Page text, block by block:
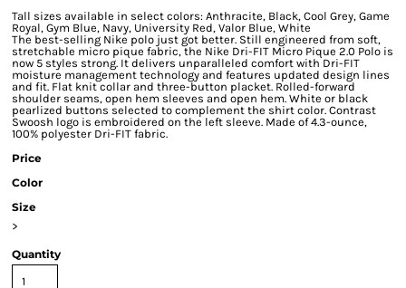
Tall sizes available in select colors: Anthracite, Black, Cool Grey, Game
Royal, Gym Blue, Navy, University Red, Valor Blue, White
The best-selling Nike polo just got better. Still engineered from soft,
stretchable micro pique fabric, the Nike Dri-FIT Micro Pique 2.0 Polo is
now 5 styles strong. It delivers unparalleled comfort with Dri-FIT
moisture management technology and features updated design lines
and fit. Flat knit collar and three-button placket. Rolled-forward
shoulder seams, open hem sleeves and open hem. White or black
pearlized buttons selected to complement the shirt color. Contrast
Swoosh logo is embroidered on the left sleeve. Made of 4.3-ounce,
100% polyester Dri-FIT fabric.
Price
Color
Size
>
Quantity